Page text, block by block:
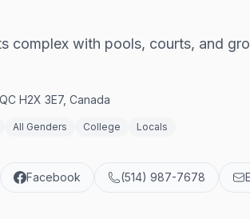
complex with pools, courts, and
H2X 3E7, Canada
All Genders College Locals
Facebook (514) 987-7678